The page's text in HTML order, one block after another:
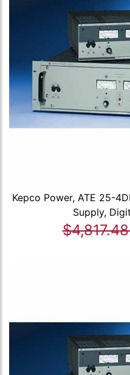
Kepco Power, ATE 25-
Supply,